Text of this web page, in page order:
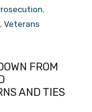
,
, Veterans
FROM
AND TIES